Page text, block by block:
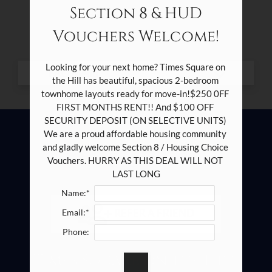
Residents
E-Brochure
2100 Southcrest Drive
Fort Worth, TX 76115
Section 8 & HUD
Vouchers Welcome!
Looking for your next home? Times Square on
the Hill has beautiful, spacious 2-bedroom
townhome layouts ready for move-in!$250 0FF
FIRST MONTHS RENT!! And $100 OFF
SECURITY DEPOSIT (ON SELECTIVE UNITS)
We are a proud affordable housing community
and gladly welcome Section 8 / Housing Choice
Vouchers. HURRY AS THIS DEAL WILL NOT
LAST LONG
Name:*
Email:*
Phone: